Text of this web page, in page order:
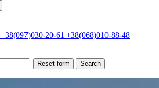
+38(097)030-20-61 +38(068)010-88-48
Reset form Search